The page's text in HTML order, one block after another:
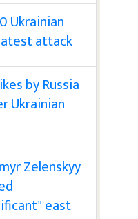
Ukrainian
attack
by Russia
Ukrainian
Zelenskyy
east